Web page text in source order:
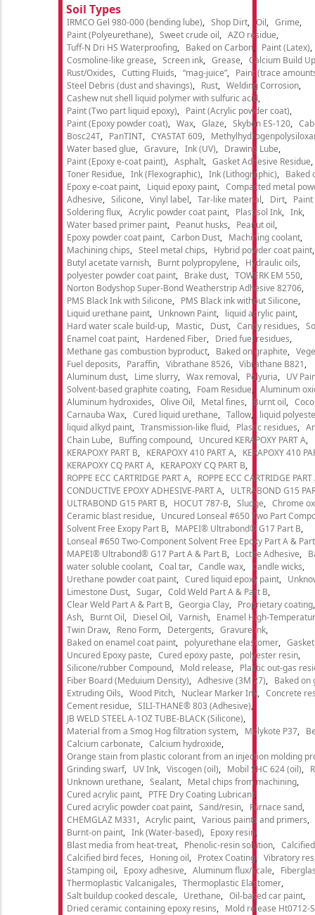
Soil Types
IRMCO Gel 980-000 (bending lube) Shop Dirt Oil
Grime
Paint (Polyeurethane)
Sweet crude oil
AZO residue
Tuff-N Dri HS Waterproofing
Baked on Carbon
Paint (Latex)
Cosmoline-like grease
Screen ink Grease
Calcium Build Up
Rust/Oxides
Cutting Fluids “mag-juice”
Paint (trace
Steel Debris (dust and shavings)
Rust
Welding Corrosion
Cashew nut shell liquid polymer with sulfuric acid
Paint (Two part liquid epoxy)
Paint (Acrylic powder coat)
Paint (Epoxy powder coat)
Wax Glaze Skybon ES-120
Bosc24T
PanTINT CYASTAT 609
Water based glue
Gravure Ink (UV)
Drawing Lube
Paint (Epoxy e-coat paint)
Asphalt
Gasket Adhesive Residue
Toner Residue
Ink (Flexographic) Ink (Lithographic)
Baked
Epoxy e-coat paint
Liquid epoxy paint
Compacted metal
Adhesive
Silicone Vinyl label Tar-like material Dirt
Soldering flux
Acrylic powder coat paint Plastisol Ink
Ink
Water based primer paint
Peanut husks
Peanut oil
Epoxy powder coat paint
Carbon Dust
Machining coolant
Machining chips
Steel metal chips
Hybrid powder coat paint
Butyl acetate varnish
Burnt polypropylene
Hydraulic oils
polyester powder coat paint
Brake dust
TOWERK EM 550
Norton Bodyshop Super-Bond Weatherstrip Adhesive 82706
PMS Black Ink with Silicone
PMS Black ink without Silicone
Liquid urethane paint
Unknown Paint
liquid acrylic paint
Hard water scale build-up
Mastic Dust Candy residues
Enamel coat paint
Hardened Fiber
Dried fuel residues
Methane gas combustion byproduct
Baked on graphite
Fuel deposits
Paraffin Vibrathane 8526
Vibrathane B821
Aluminum dust
Lime slurry Wax removal Polyuria
UV
Solvent-based graphite coating
Foam Residue
Aluminum
Aluminum hydroxides
Olive Oil Metal fines Burnt oil
Carnauba Wax
Cured liquid urethane Tallow
liquid
liquid alkyd paint
Transmission-like fluid Plastic residues
Chain Lube
Buffing compound
Uncured KERAPOXY PART A
KERAPOXY PART B
KERAPOXY 410 PART A
KERAPOXY 410
KERAPOXY CQ PART A
KERAPOXY CQ PART B
ROPPE ECC CARTRIDGE PART A
ROPPE ECC CARTRIDGE PART
CONDUCTIVE EPOXY ADHESIVE-PART A
ULTRABOND G15
ULTRABOND G15 PART B
HOCUT 787-B Sludge
Chrome
Ceramic blast residue
Uncured Lonseal #650 Two Part
Solvent Free Exopy Part B
MAPEI® Ultrabond® G17 Part B
Lonseal #650 Two-Component Solvent Free Epoxy Part A &
MAPEI® Ultrabond® G17 Part A & Part B
Loctite Adhesive
water soluble coolant
Coal tar Candle wax
Candle wicks
Urethane powder coat paint
Cured liquid epoxy paint
Limestone Dust
Sugar
Cold Weld Part A & Part B
Clear Weld Part A & Part B
Georgia Clay
Proprietary coating
Ash
Burnt Oil Diesel Oil Varnish
Enamel High-
Twin Draw
Reno Form Detergents
Gravure ink
Baked on enamel coat paint
polyurethane elastomer
Uncured Epoxy paste
Cured epoxy paste
polyester resin
Silicone/rubber Compound
Mold release
Plastic out-gas
Fiber Board (Meduium Density)
Adhesive (3M 27)
Baked on
Extruding Oils
Wood Pitch Nuclear Marker Ink
Concrete
Cement residue
SILI-THANE® 803 (Adhesive)
JB WELD STEEL A-1OZ TUBE-BLACK (Silicone)
Material from a Smog Hog filtration system
Molykote P37
Calcium carbonate
Calcium hydroxide
Orange stain from plastic colorant from an injection molding
Grinding swarf
UV Ink Viscogen (oil) Mobil SHC 624 (oil)
Unknown urethane
Sealant
Metal chips from machining
Cured acrylic paint
PTFE Dry Coating Lubricant
Cured acrylic powder coat paint
Sand/resin
Furnace sand
CHEMGLAZ M331
Acrylic paint
Various paints and primers
Burnt-on paint
Ink (Water-based)
Epoxy resin
Blast media from heat-treat
Phenolic-resin solution
Calcified bird feces
Honing oil Protex Coating
Vibratory
Stamping oil
Epoxy adhesive Aluminum flux/scale
Thermoplastic Valcanigales
Thermoplastic Elastomer
Salt buildup cooked descale
Urethane
Oil-based car paint
Dried ceramic containing epoxy resins
Mold release Ht0712-S